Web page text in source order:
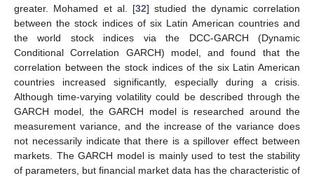
greater. Mohamed et al. [32] studied the dynamic correlation
between the stock indices of six Latin American countries and
the world stock indices via the DCC-GARCH (Dynamic
Conditional Correlation GARCH) model, and found that the
correlation between the stock indices of the six Latin American
countries increased significantly, especially during a crisis.
Although time-varying volatility could be described through the
GARCH model, the GARCH model is researched around the
measurement variance, and the increase of the variance does
not necessarily indicate that there is a spillover effect between
markets. The GARCH model is mainly used to test the stability
of parameters, but financial market data has the characteristic of